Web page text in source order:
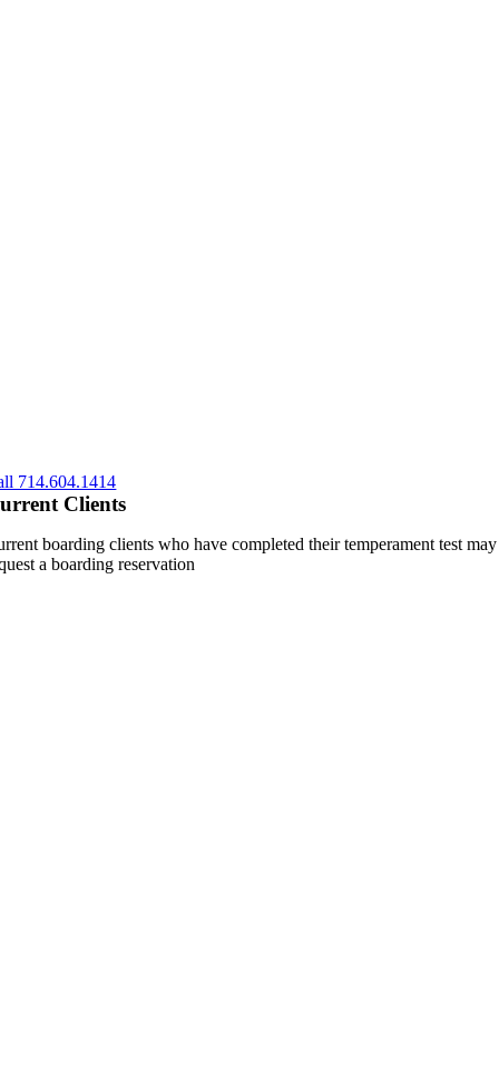
714.604.1414
Clients
boarding clients who have completed their temperament test may
a boarding reservation